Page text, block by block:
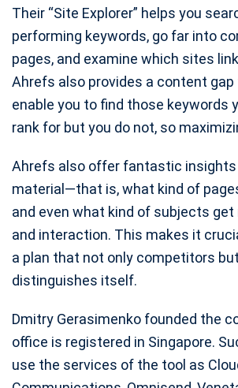
Their “Site Explorer” helps you
performing keywords, go far into
pages, and examine which sites
Ahrefs also provides a content gap
enable you to find those keywords
rank for but you do not, so
Ahrefs also offer fantastic
material—that is, what kind of
and even what kind of subjects
and interaction. This makes it
a plan that not only competitors
distinguishes itself.
Dmitry Gerasimenko founded the
office is registered in Singapore.
use the services of the tool as